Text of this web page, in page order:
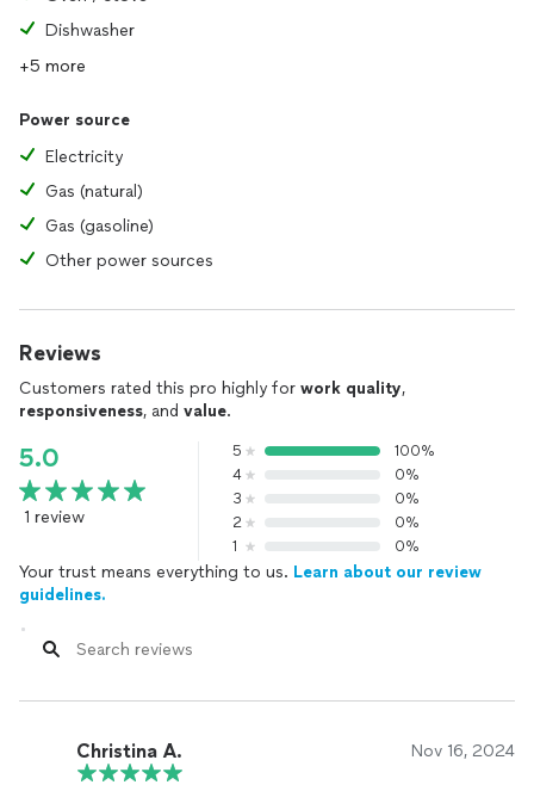
Dishwasher
+5 more
Power source
Electricity
Gas (natural)
Gas (gasoline)
Other power sources
Reviews
Customers rated this pro highly for work quality,
responsiveness, and value.
5.0
1 review
5
100%
4
0%
3
0%
2
0%
1
0%
Your trust means everything to us. Learn about our review
guidelines.
Christina A. Nov 16, 2024